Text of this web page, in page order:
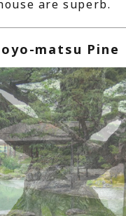
are superb.
matsu Pine